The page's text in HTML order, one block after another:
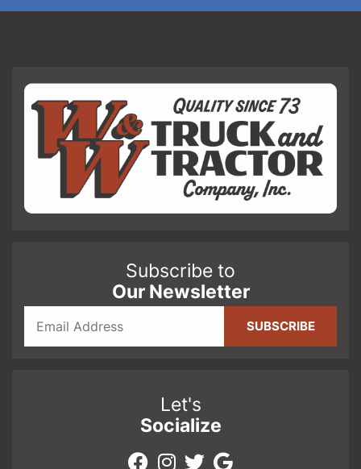
Subscribe to
Our Newsletter
Let's
Socialize